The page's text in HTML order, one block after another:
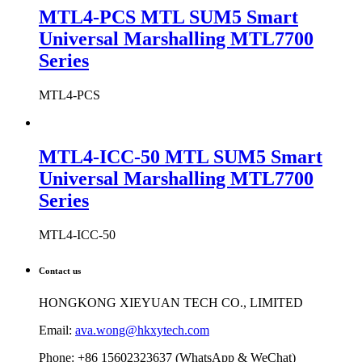
MTL4-PCS MTL SUM5 Smart
Universal Marshalling MTL7700
Series
MTL4-PCS
MTL4-ICC-50 MTL SUM5 Smart
Universal Marshalling MTL7700
Series
MTL4-ICC-50
Contact us
HONGKONG XIEYUAN TECH CO., LIMITED
Email: ava.wong@hkxytech.com
Phone: +86 15602323637 (WhatsApp & WeChat)